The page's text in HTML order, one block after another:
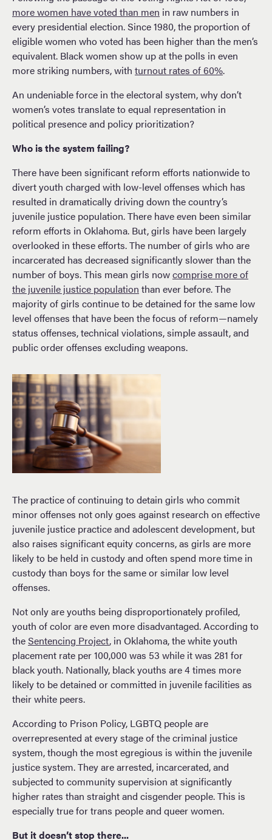
more women have voted than men in raw numbers in
every presidential election. Since 1980, the proportion of
eligible women who voted has been higher than the men’s
equivalent. Black women show up at the polls in even
more striking numbers, with turnout rates of 60%.
An undeniable force in the electoral system, why don’t
women’s votes translate to equal representation in
political presence and policy prioritization?
Who is the system failing?
There have been significant reform efforts nationwide to
divert youth charged with low-level offenses which has
resulted in dramatically driving down the country’s
juvenile justice population. There have even been similar
reform efforts in Oklahoma. But, girls have been largely
overlooked in these efforts. The number of girls who are
incarcerated has decreased significantly slower than the
number of boys. This mean girls nowcomprise more of
the juvenile justice population than ever before. The
majority of girls continue to be detained for the same low
level offenses that have been the focus of reform—namely
status offenses, technical violations, simple assault, and
public order offenses excluding weapons.
The practice of continuing to detain girls who commit
minor offenses not only goes against research on effective
juvenile justice practice and adolescent development, but
also raises significant equity concerns, as girls are more
likely to be held in custody and often spend more time in
custody than boys for the same or similar low level
offenses.
Not only are youths being disproportionately profiled,
youth of color are even more disadvantaged. According to
theSentencing Project, in Oklahoma, the white youth
placement rate per 100,000 was 53 while it was 281 for
black youth. Nationally, black youths are 4 times more
likely to be detained or committed in juvenile facilities as
their white peers.
According to Prison Policy, LGBTQ people are
overrepresented at every stage of the criminal justice
system, though the most egregious is within the juvenile
justice system. They are arrested, incarcerated, and
subjected to community supervision at significantly
higher rates than straight and cisgender people. This is
especially true for trans people and queer women.
But it doesn’t stop there...